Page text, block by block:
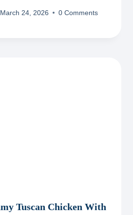
March 24, 2026 0 Comments
Tuscan Chicken With